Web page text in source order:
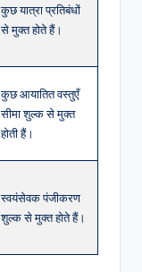
कुछ यात्रा प्रतिबंधों
से मुक्त होते हैं।
कुछ आयातित वस्तुएँ
सीमा शुल्क से मुक्त
होती हैं।
स्वयंसेवक पंजीकरण
शुल्क से मुक्त होते हैं।